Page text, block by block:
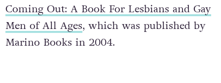
Coming Out: A Book For Lesbians and Gay
Men of All Ages, which was published by
Marino Books in 2004.